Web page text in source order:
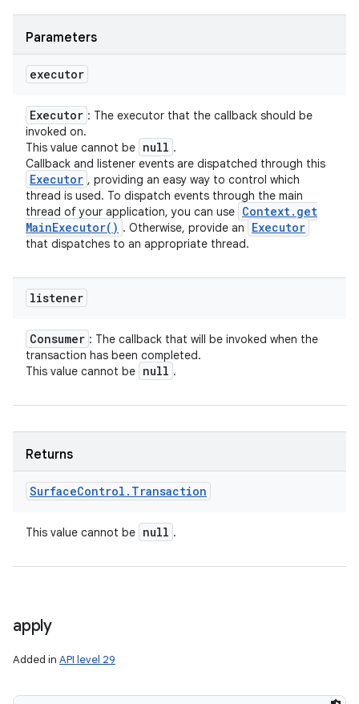
Parameters
executor
Executor : The executor that the callback should be
invoked on.
This value cannot be null .
Callback and listener events are dispatched through this
Executor , providing an easy way to control which
thread is used. To dispatch events through the main
thread of your application, you can use Context. get
MainExecutor( ) . Otherwise, provide an Executor
that dispatches to an appropriate thread.
listener
Consumer : The callback that will be invoked when the
transaction has been completed.
This value cannot be null .
Returns
SurfaceControl . Transaction
This value cannot be null .
apply
Added in API level 29